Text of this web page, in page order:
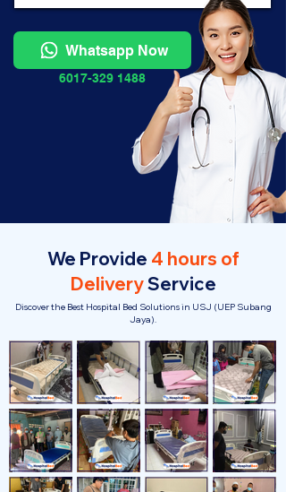
Whatsapp Now
6017-329 1488
We Provide 4 hours of
DeliveryService
Discover the Best Hospital Bed Solutions in USJ (UEP Subang
Jaya).